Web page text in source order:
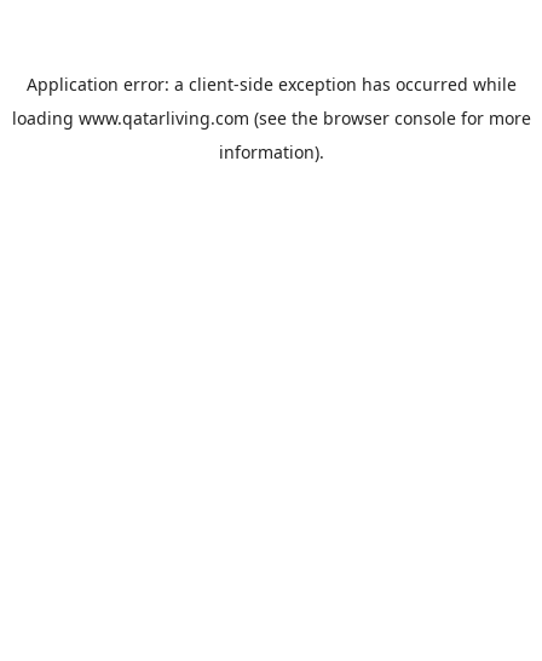
Application error: a client-side exception has occurred while
loading www.qatarliving.com (see the browser consolefor more
information).